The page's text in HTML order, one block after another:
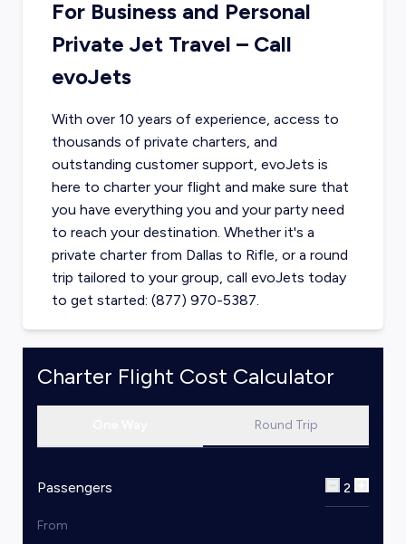
For Business and Personal
Private Jet Travel – Call
evoJets
With over 10 years of experience, access to
thousands of private charters, and
outstanding customer support, evoJets is
here to charter your flight and make sure that
you have everything you and your party need
to reach your destination. Whether it's a
private charter from Dallas to Rifle, or a round
trip tailored to your group, call evoJets today
to get started: (877) 970-5387.
Charter Flight Cost Calculator
Round Trip
Passengers 2
From